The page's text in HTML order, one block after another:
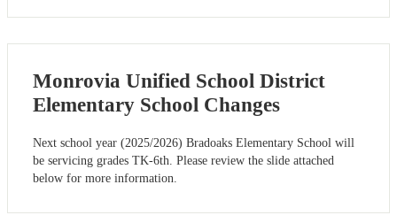
Monrovia Unified School District
Elementary School Changes
Next school year (2025/2026) Bradoaks Elementary School will
be servicing grades TK-6th. Please review the slide attached
below for more information.